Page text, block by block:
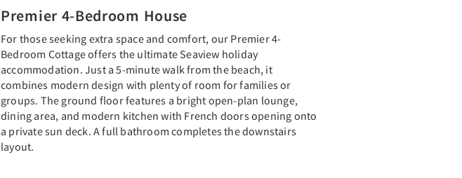
Premier 4-Bedroom House
For those seeking extra space and comfort, our Premier 4-
Bedroom Cottage offers the ultimate Seaview holiday
accommodation. Just a 5-minute walk from the beach, it
combines modern design with plenty of room for families or
groups. The ground floor features a bright open-plan lounge,
dining area, and modern kitchen with French doors opening onto
a private sun deck. A full bathroom completes the downstairs
layout.